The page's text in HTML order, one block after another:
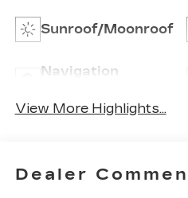
Sunroof/Moonroof
Navigation
View More Highlights...
Dealer